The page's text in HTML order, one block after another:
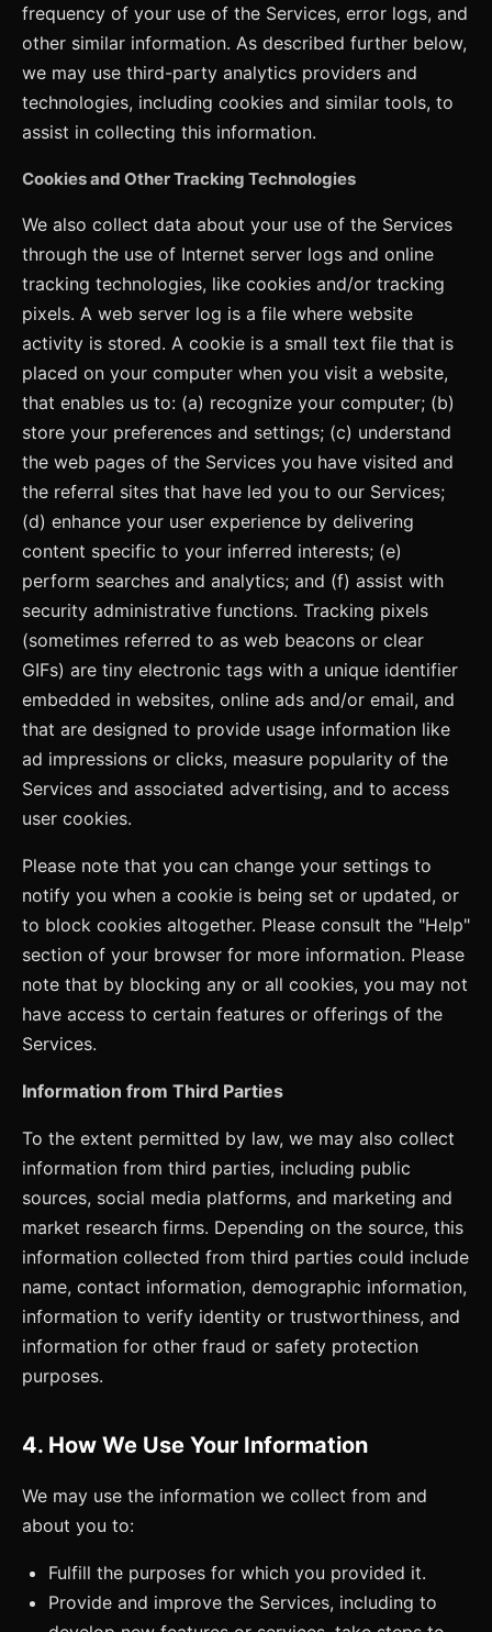
frequency of your use of the Services, error logs, and
other similar information. As described further below,
we may use third-party analytics providers and
technologies, including cookies and similar tools, to
assist in collecting this information.
Cookies and Other Tracking Technologies
We also collect data about your use of the Services
through the use of Internet server logs and online
tracking technologies, like cookies and/or tracking
pixels. A web server log is a file where website
activity is stored. A cookie is a small text file that is
placed on your computer when you visit a website,
that enables us to: (a) recognize your computer; (b)
store your preferences and settings; (c) understand
the web pages of the Services you have visited and
the referral sites that have led you to our Services;
(d) enhance your user experience by delivering
content specific to your inferred interests; (e)
perform searches and analytics; and (f) assist with
security administrative functions. Tracking pixels
(sometimes referred to as web beacons or clear
GIFs) are tiny electronic tags with a unique identifier
embedded in websites, online ads and/or email, and
that are designed to provide usage information like
ad impressions or clicks, measure popularity of the
Services and associated advertising, and to access
user cookies.
Please note that you can change your settings to
notify you when a cookie is being set or updated, or
to block cookies altogether. Please consult the "Help"
section of your browser for more information. Please
note that by blocking any or all cookies, you may not
have access to certain features or offerings of the
Services.
Information from Third Parties
To the extent permitted by law, we may also collect
information from third parties, including public
sources, social media platforms, and marketing and
market research firms. Depending on the source, this
information collected from third parties could include
name, contact information, demographic information,
information to verify identity or trustworthiness, and
information for other fraud or safety protection
purposes.
4. How We Use Your Information
We may use the information we collect from and
about you to:
Fulfill the purposes for which you provided it.
Provide and improve the Services, including to